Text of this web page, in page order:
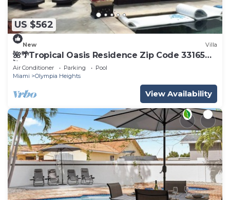
US $562
New Villa
🌺🌴Tropical Oasis Residence Zip Code 33165🌴
🌺
Air Conditioner Parking
Pool
Miami
Olympia Heights
View Availability